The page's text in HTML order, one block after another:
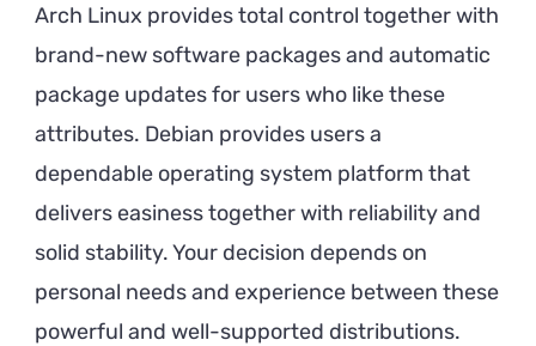
Arch Linux provides total control together with
brand-new software packages and automatic
package updates for users who like these
attributes. Debian provides users a
dependable operating system platform that
delivers easiness together with reliability and
solid stability. Your decision depends on
personal needs and experience between these
powerful and well-supported distributions.